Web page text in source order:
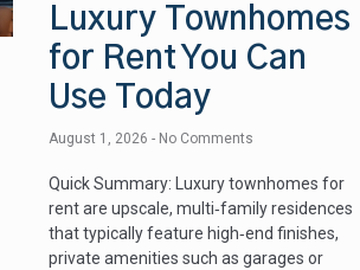
Luxury Townhomes
for Rent You Can
Use Today
August 1, 2026 No Comments
Quick Summary: Luxury townhomes for
rent are upscale, multi‑family residences
that typically feature high‑end finishes,
private amenities such as garages or